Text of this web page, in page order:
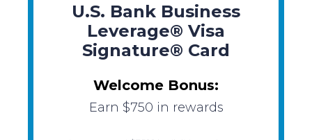
U.S. Bank Business
Leverage® Visa
Signature® Card
Welcome Bonus:
Earn $750 in rewards